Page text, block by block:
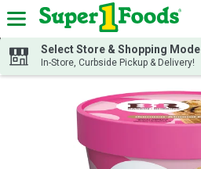
Skip header to page content
Select Store & Shopping Mode
In-Store, Curbside Pickup & Delivery!